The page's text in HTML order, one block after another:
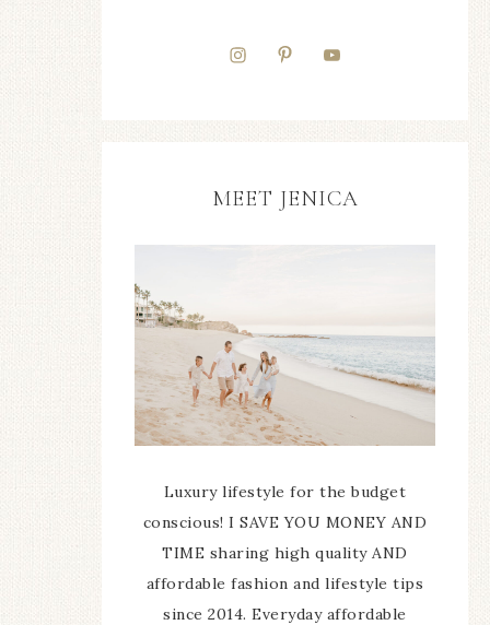
MEET JENICA
Luxury lifestyle for the budget
conscious! I SAVE YOU MONEY AND
TIME sharing high quality AND
affordable fashion and lifestyle tips
since 2014. Everyday affordable